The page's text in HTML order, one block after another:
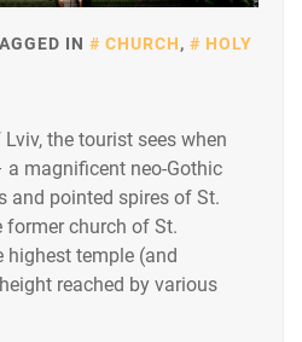
IN CHURCH,
HOLY
the tourist sees when
magnificent neo-Gothic
and pointed spires of St.
former church of St.
highest temple (and
reached by various